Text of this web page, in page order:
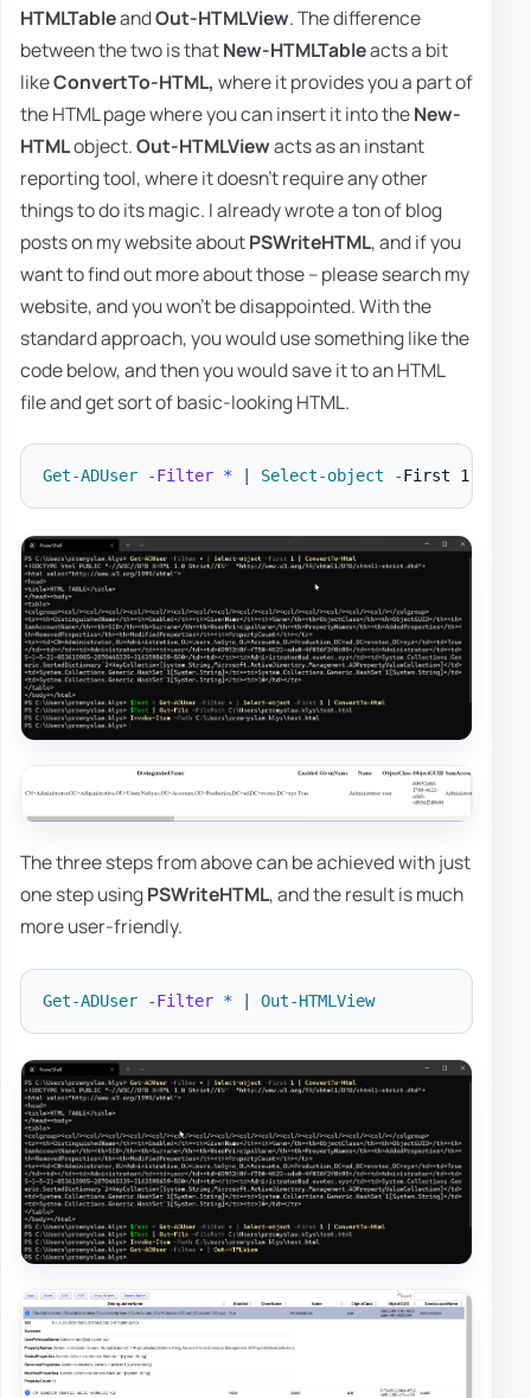
HTMLTableandOut-HTMLView. The difference
between the two is thatNew-HTMLTableacts a bit
likeConvertTo-HTML, where it provides you a part of
the HTML page where you can insert it into theNew-
HTMLobject.Out-HTMLViewacts as an instant
reporting tool, where it doesn't require any other
things to do its magic. I already wrote a ton of blog
posts on my website aboutPSWriteHTML, and if you
want to find out more about those – please search my
website, and you won't be disappointed. With the
standard approach, you would use something like the
code below, and then you would save it to an HTML
file and get sort of basic-looking HTML.
Get-ADUser -Filter * Select-object -First 1
The three steps from above can be achieved with just
one step usingPSWriteHTML, and the result is much
more user-friendly.
Get-ADUser -Filter * Out-HTMLView